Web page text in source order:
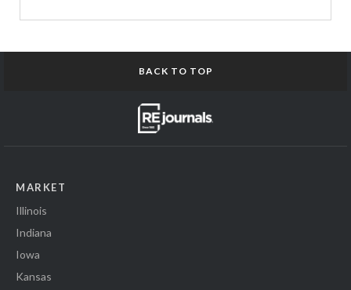
BACK TO TOP
MARKET
Illinois
Indiana
Iowa
Kansas